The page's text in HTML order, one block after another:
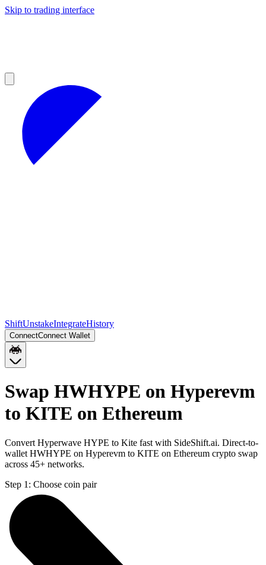
Skip to trading interface
ShiftUnstakeIntegrateHistory
ConnectConnect Wallet
Swap HWHYPE on Hyperevm
to KITE on Ethereum
Convert Hyperwave HYPE to Kite fast with SideShift.ai. Direct-to-
wallet HWHYPE on Hyperevm to KITE on Ethereum crypto swap
across 45+ networks.
Step 1: Choose coin pair